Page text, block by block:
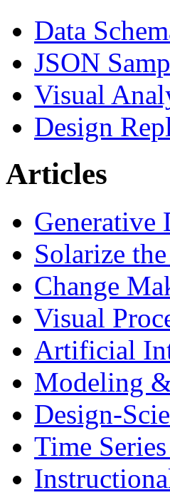
Data
JSON
Visual
Design
Articles
Generative
Solarize
Change
Visual
Artificial
Modeling
Design-
Time